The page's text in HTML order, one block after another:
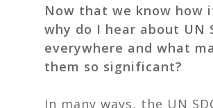
Now that we know how
why do I hear about UN
everywhere and what
them so significant?
In many ways, the UN